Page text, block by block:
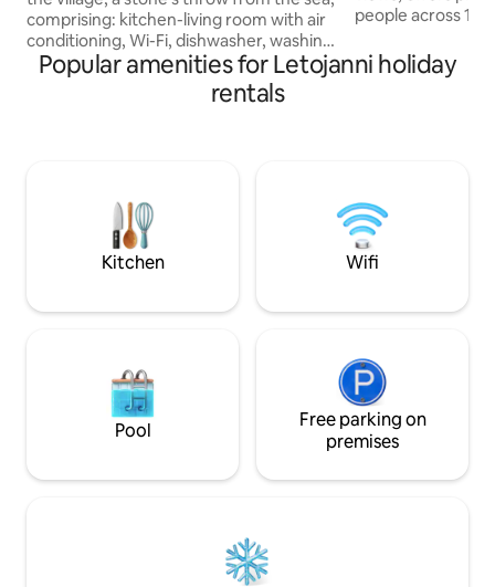
comprising: kitchen-living room with air
conditioning, Wi-Fi, dishwasher, washing
machine, fully equipped kitchen, double
sofa bed, bathroom with large shower,
double bedroom with air conditioning,
airbnb.it/h/caseborgovacanzemimosa
airbnb.it/h/caseborgovacanzezagara
airbnb.it/h/caseborgovacanzeibiscus
people across
enjoy a relaxing
From the large
winter/air
Popular amenities for Letojanni holiday
rentals
Kitchen Wifi
Pool
Free parking on
premises